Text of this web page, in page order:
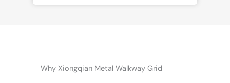
Why Xiongqian Metal Walkway Grid